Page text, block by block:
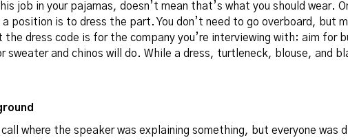
job in your pajamas, doesn’t mean that’s what you should wear.
position is to dress the part. You don’t need to go overboard, but
dress code is for the company you’re interviewing with: aim for
sweater and chinos will do. While a dress, turtleneck, blouse, and
where the speaker was explaining something, but everyone was